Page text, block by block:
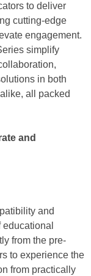
to deliver
cutting-edge
engagement.
simplify
in both
all packed
and
and
from the pre-
to experience the
from practically